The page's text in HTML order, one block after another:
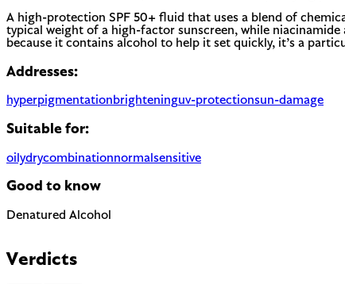
A high-protection SPF 50+ fluid that uses a blend of
typical weight of a high-factor sunscreen, while
because it contains alcohol to help it set quickly, it’s a
Addresses:
hyperpigmentationbrighteninguv-protectionsun-damage
Suitable for:
oilydrycombinationnormal sensitive
Good to know
Denatured Alcohol
Verdicts